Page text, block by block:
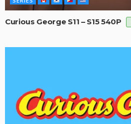
Curious George S11 – S15 540P